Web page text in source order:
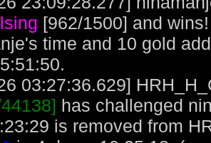
[962/1500] and
time and 10 gold
03:27:36.629]
has challenged
is removed from